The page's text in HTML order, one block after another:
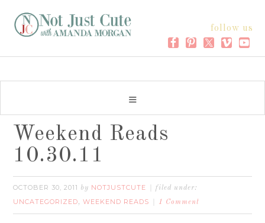
follow us
Weekend Reads
10.30.11
OCTOBER 30, 2011 by NOTJUSTCUTE filed under:
UNCATEGORIZED,WEEKEND READS 1 Comment